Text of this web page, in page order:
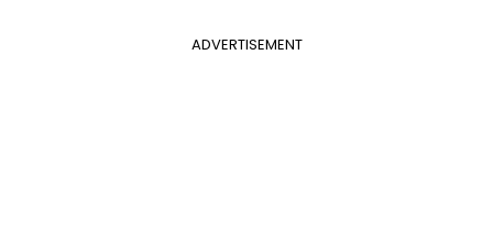
ADVERTISEMENT